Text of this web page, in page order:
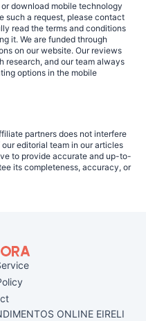
download mobile technology
such a request, please contact
read the terms and conditions
it. We are funded through
on our website. Our reviews
research, and our team always
options in the mobile
partners does not interfere
editorial team in our articles
to provide accurate and up-to-
its completeness, accuracy, or
ONLINE EIRELI